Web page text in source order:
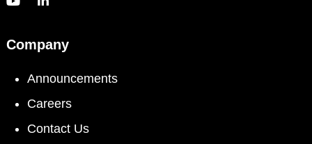
Company
Announcements
Careers
Contact Us